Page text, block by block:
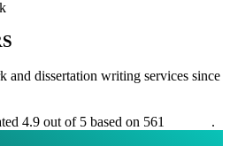
and dissertation writing services since
4.9 out of 5 based on 561
.